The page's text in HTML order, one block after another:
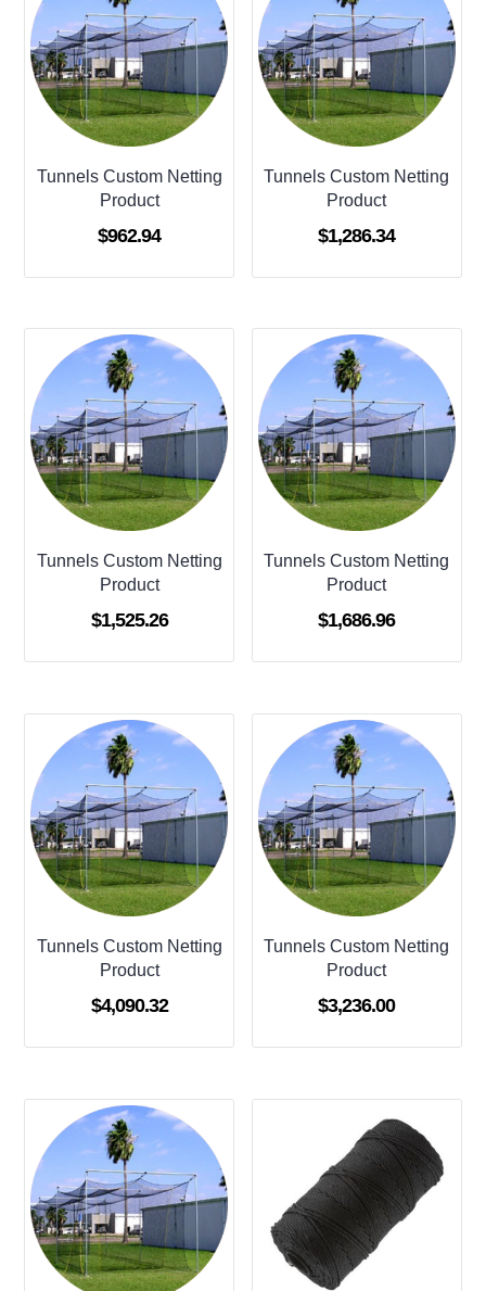
Tunnels Custom Netting
Product
$962.94
Tunnels Custom Netting
Product
$1,286.34
Tunnels Custom Netting
Product
$1,525.26
Tunnels Custom Netting
Product
$1,686.96
Tunnels Custom Netting
Product
$4,090.32
Tunnels Custom Netting
Product
$3,236.00